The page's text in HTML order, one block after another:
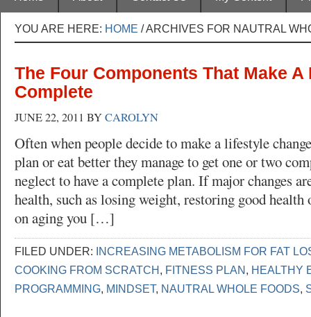
YOU ARE HERE: HOME /ARCHIVES FOR NAUTRAL
The Four Components That Make A
Complete
JUNE 22, 2011 BYCAROLYN
Often when people decide to make a lifestyle
plan or eat better they manage to get one or two
neglect to have a complete plan. If major changes
health, such as losing weight, restoring good health
on aging you […]
FILED UNDER: INCREASING METABOLISM FOR FAT
COOKING FROM SCRATCH, FITNESS PLAN, HEALTHY
PROGRAMMING, MINDSET, NAUTRAL WHOLE FOODS,